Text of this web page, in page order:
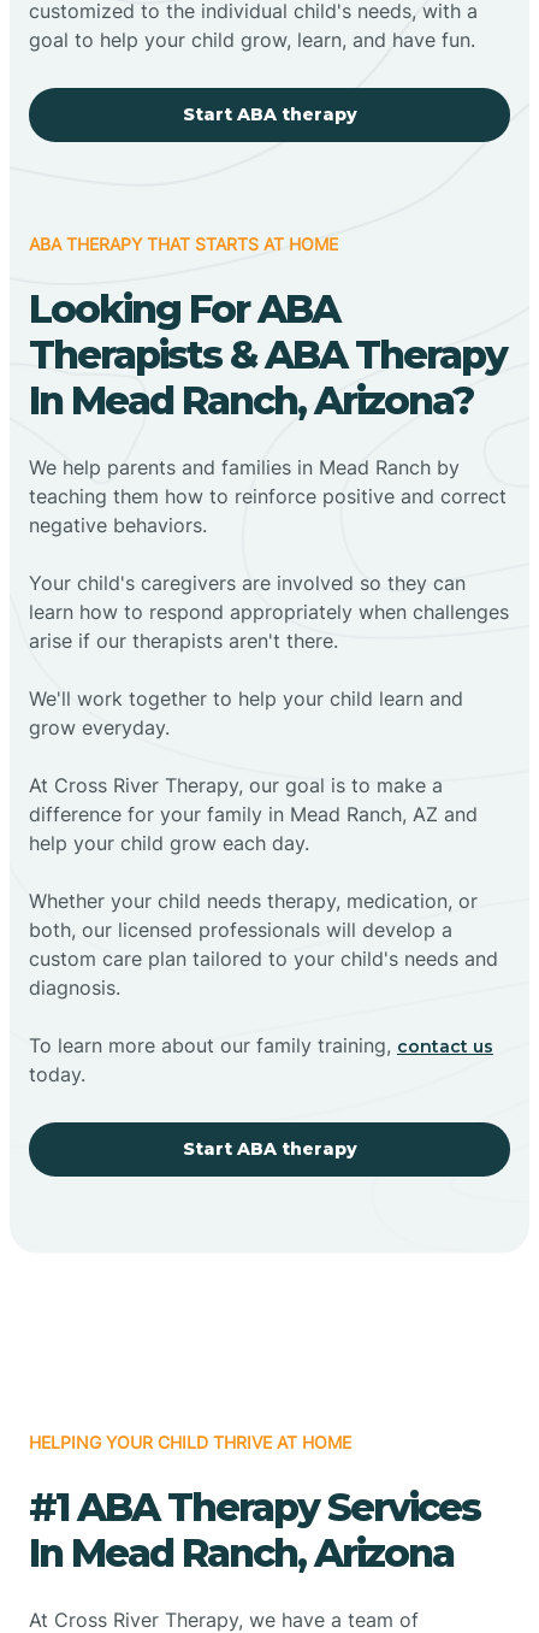
customized to the individual child's needs, with a
goal to help your child grow, learn, and have fun.
Start ABA therapy
ABA THERAPY THAT STARTS AT HOME
Looking For ABA
Therapists & ABA Therapy
In Mead Ranch, Arizona?
We help parents and families in Mead Ranch by
teaching them how to reinforce positive and correct
negative behaviors.
Your child's caregivers are involved so they can
learn how to respond appropriately when challenges
arise if our therapists aren't there.
We'll work together to help your child learn and
grow everyday.
At Cross River Therapy, our goal is to make a
difference for your family in Mead Ranch, AZ and
help your child grow each day.
Whether your child needs therapy, medication, or
both, our licensed professionals will develop a
custom care plan tailored to your child's needs and
diagnosis.
To learn more about our family training, contact us
today.
Start ABA therapy
HELPING YOUR CHILD THRIVE AT HOME
#1 ABA Therapy Services
In Mead Ranch, Arizona
At Cross River Therapy, we have a team of